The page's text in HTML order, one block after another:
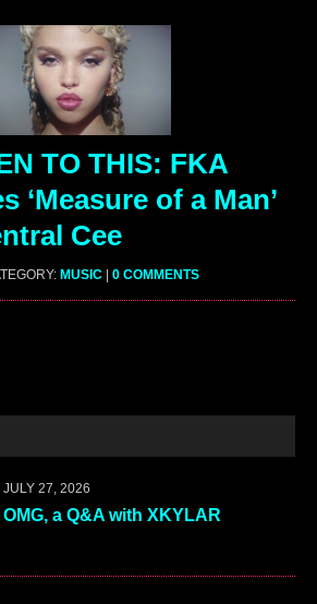
TO THIS: FKA
‘Measure of a Man’
Cee
MUSIC | 0 COMMENTS
JULY 27, 2026
OMG, a Q&A with XKYLAR